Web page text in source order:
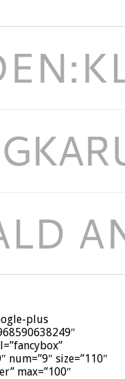
plus
num=”9″ size=”110″
max=”100″